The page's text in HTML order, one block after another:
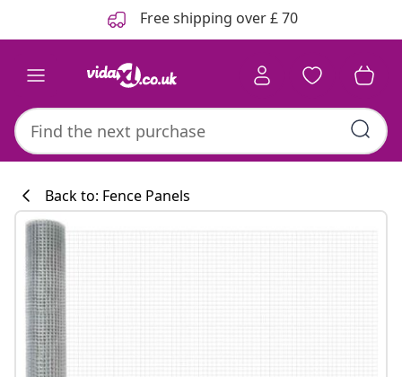
Free shipping over £ 70
Back to: Fence Panels